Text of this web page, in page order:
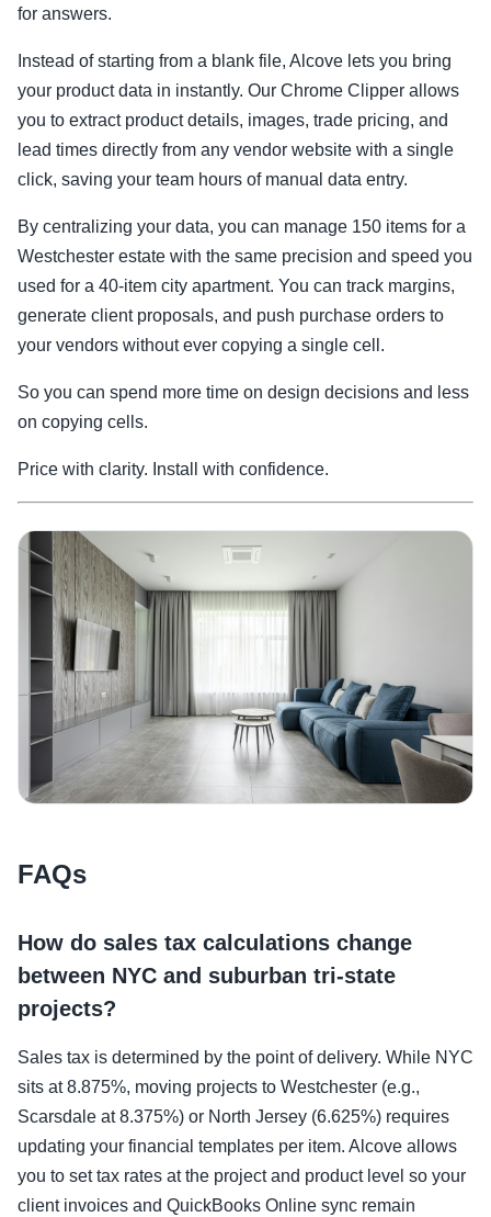
for answers.
Instead of starting from a blank file, Alcove lets you bring
your product data in instantly. Our Chrome Clipper allows
you to extract product details, images, trade pricing, and
lead times directly from any vendor website with a single
click, saving your team hours of manual data entry.
By centralizing your data, you can manage 150 items for a
Westchester estate with the same precision and speed you
used for a 40-item city apartment. You can track margins,
generate client proposals, and push purchase orders to
your vendors without ever copying a single cell.
So you can spend more time on design decisions and less
on copying cells.
Price with clarity. Install with confidence.
FAQs
How do sales tax calculations change
between NYC and suburban tri-state
projects?
Sales tax is determined by the point of delivery. While NYC
sits at 8.875%, moving projects to Westchester (e.g.,
Scarsdale at 8.375%) or North Jersey (6.625%) requires
updating your financial templates per item. Alcove allows
you to set tax rates at the project and product level so your
client invoices and QuickBooks Online sync remain